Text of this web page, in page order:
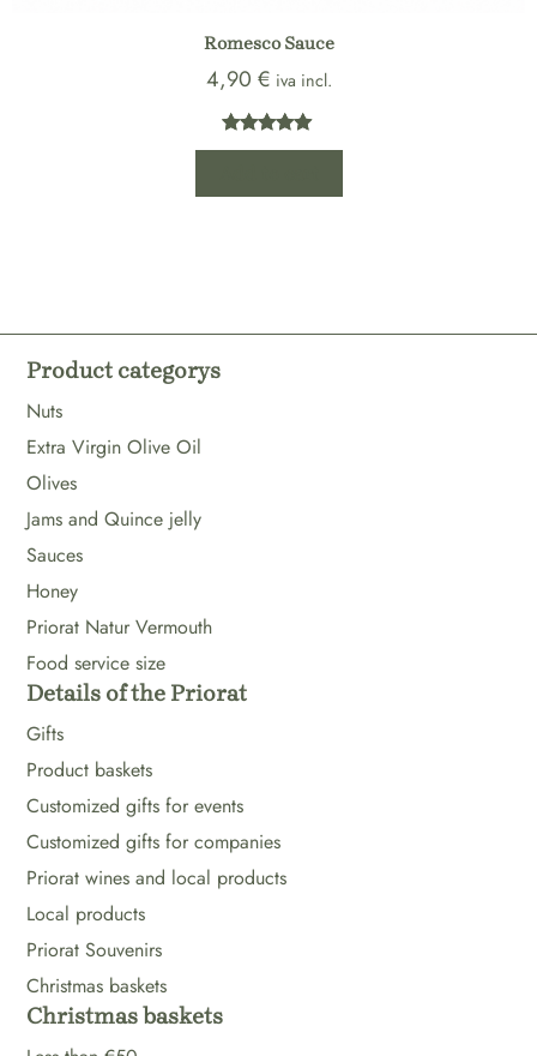
Romesco Sauce
4,90 € iva incl.
Rated5.00
based on
1
Product categorys
Nuts
Extra Virgin Olive Oil
Olives
Jams and Quince jelly
Sauces
Honey
Priorat Natur Vermouth
Food service size
Details of the Priorat
Gifts
Product baskets
Customized gifts for events
Customized gifts for companies
Priorat wines and local products
Local products
Priorat Souvenirs
Christmas baskets
Christmas baskets